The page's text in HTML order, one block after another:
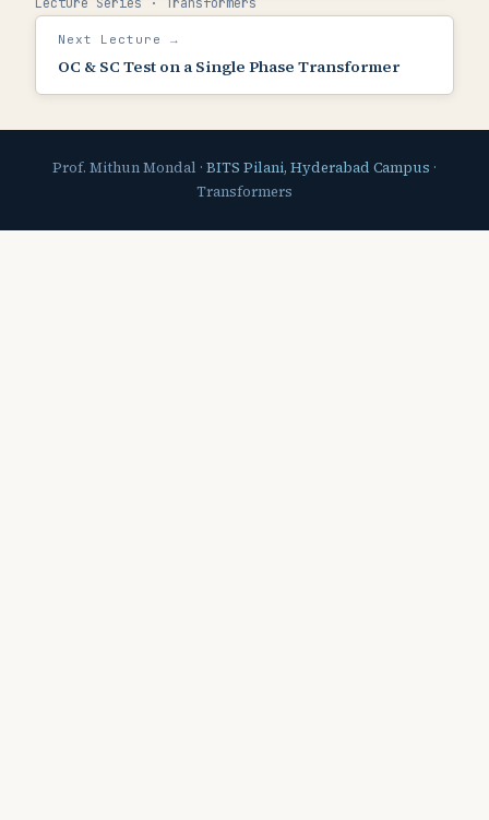
Lecture Series · Transformers
Next Lecture →
OC & SC Test on a Single Phase Transformer
Prof. Mithun Mondal · BITS Pilani, Hyderabad Campus ·
Transformers